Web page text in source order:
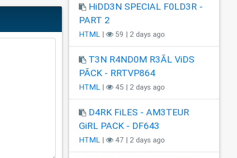
HiDD3N SPECIAL F0LD3R -
PART 2
HTML | 59 | 2 days ago
T3N R4ND0M R3ÃL ViDS
PÃCK - RRTVP864
HTML | 45 | 2 days ago
D4RK FiLES - AM3TEUR
GiRL PACK - DF643
HTML | 47 | 2 days ago